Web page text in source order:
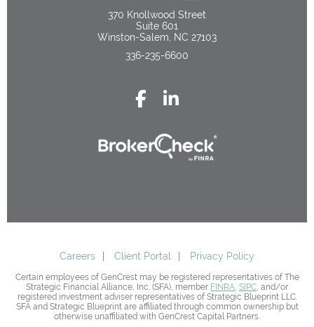
370 Knollwood Street
Suite 601
Winston-Salem, NC 27103
336-235-6600
Careers Client Portal Privacy Policy
Certain employees of GenCrest may be registered representatives of The
Strategic Financial Alliance, Inc. (SFA), member FINRA, SIPC, and/or
registered investment adviser representatives of Strategic Blueprint LLC.
SFA and Strategic Blueprint are affiliated through common ownership but
otherwise unaffiliated with GenCrest Capital Partners.